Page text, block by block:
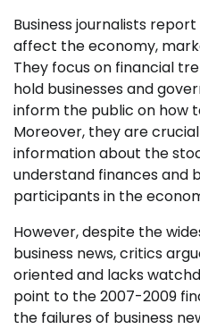
Business journalists
affect the economy,
They focus on financial
hold businesses and
inform the public on how
Moreover, they are
information about the
understand finances and
participants in the
However, despite the
business news, critics
oriented and lacks
point to the 2007-2009
the failures of business